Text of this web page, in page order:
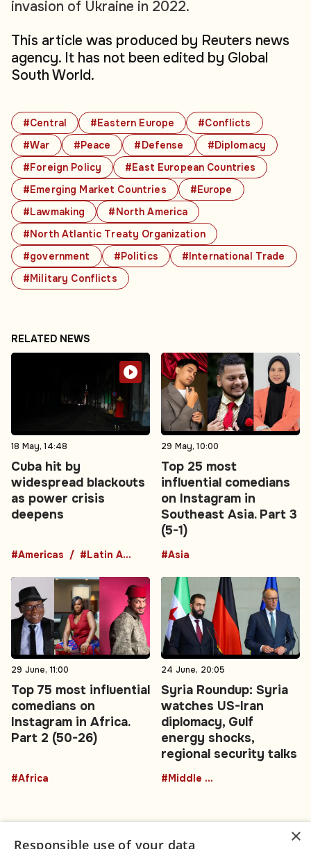
#Central #Eastern Europe
#Conflicts
#War
#Peace #Defense
#Diplomacy
#Foreign Policy
#East European Countries
#Emerging Market Countries
#Europe
#Lawmaking
#North America
#North Atlantic Treaty Organization
#government
#Politics
#International Trade
#Military Conflicts
invasion of Ukraine in 2022.
This article was produced by Reuters news
agency. It has not been edited by Global
South World.
RELATED NEWS
18 May, 14:48
Cuba hit by
widespread blackouts
as power crisis
deepens
#Americas #Latin America
29 May, 10:00
Top 25 most
influential comedians
on Instagram in
Southeast Asia. Part 3
(5-1)
#Asia
29 June, 11:00
Top 75 most influential
comedians on
Instagram in Africa.
Part 2 (50-26)
#Africa
24 June, 20:05
Syria Roundup: Syria
watches US-Iran
diplomacy, Gulf
energy shocks,
regional security talks
#Middle East
×
Responsible use of your data